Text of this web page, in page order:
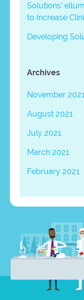
Solutions’
to Increase
Developing
Archives
November
August 2021
July 2021
March 2021
February 2021